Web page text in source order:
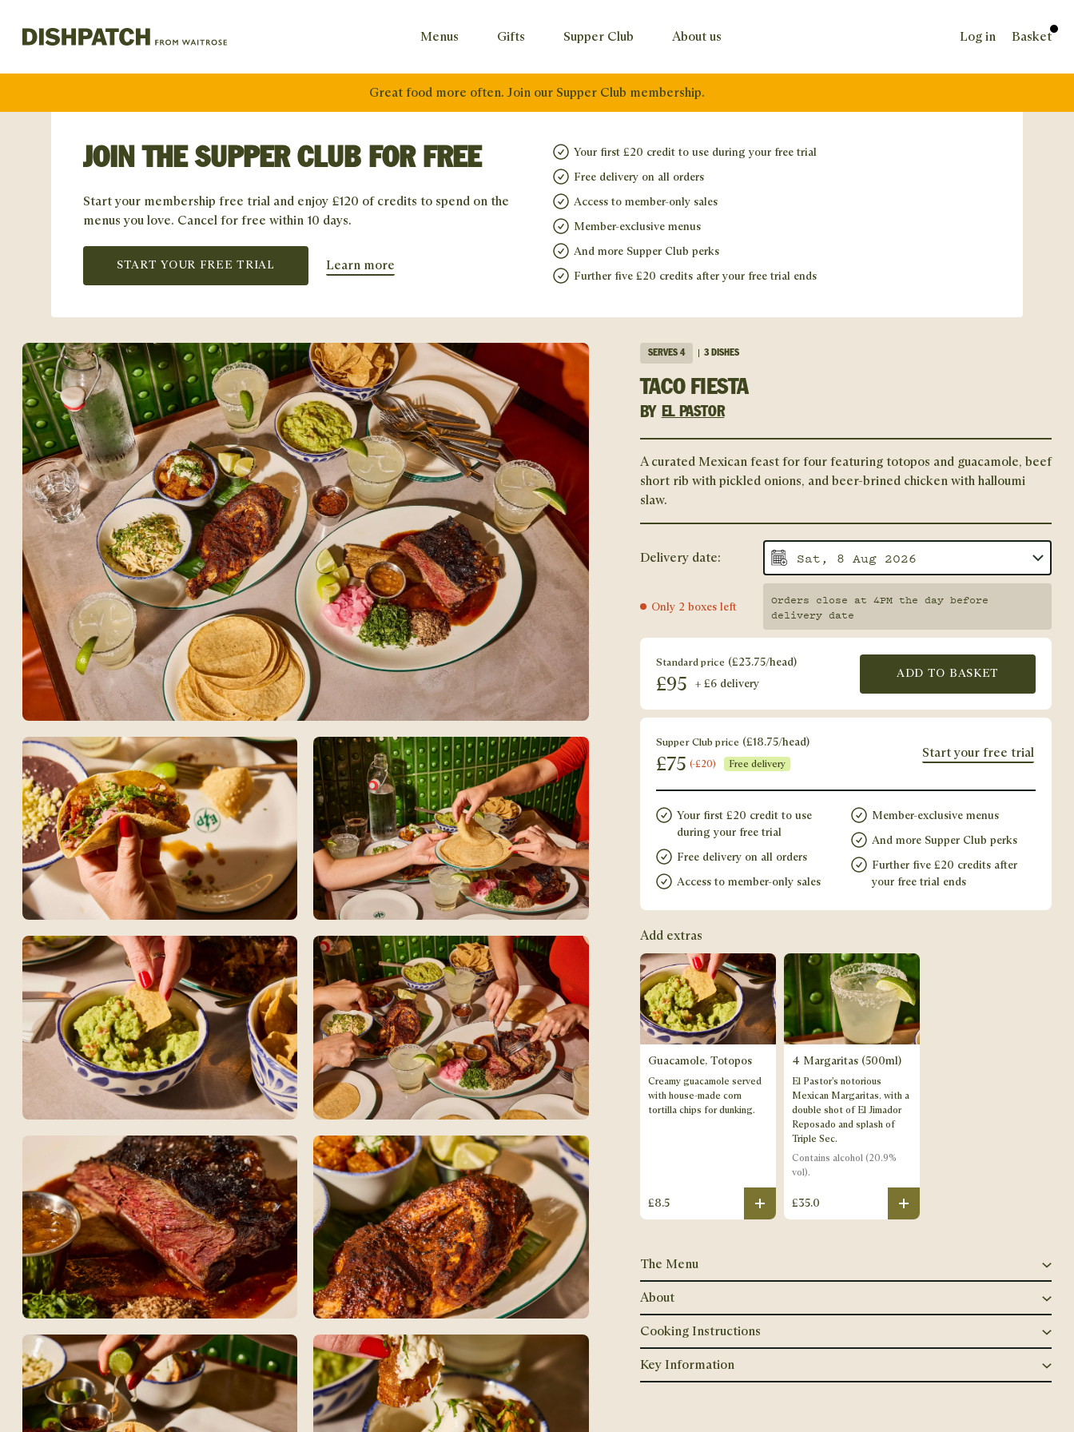
Menus Gifts Supper Club About us Log in Basket
Great food more often. Join our Supper Club membership.
JOIN THE SUPPER CLUB FOR FREE
Start your membership free trial and enjoy £120 of credits to spend on the
menus you love. Cancel for free within 10 days.
START YOUR FREE TRIAL Learn more
Your first £20 credit to use during your free trial
Free delivery on all orders
Access to member-only sales
Member-exclusive menus
And more Supper Club perks
Further five £20 credits after your free trial ends
SERVES 4 3 DISHES
TACO FIESTA
BY EL PASTOR
A curated Mexican feast for four featuring totopos and guacamole, beef
short rib with pickled onions, and beer-brined chicken with halloumi
slaw.
Delivery date:
Only 2 boxes left
Orders close at 4PM the day before
delivery date
Standard price (£23.75/head)
£95 + £6 delivery
ADD TO BASKET
Supper Club price (£18.75/head)
£75 (-£20) Free delivery
Start your free trial
Your first £20 credit to use
during your free trial
Free delivery on all orders
Access to member-only sales
Member-exclusive menus
And more Supper Club perks
Further five £20 credits after
your free trial ends
Add extras
Guacamole, Totopos
Creamy guacamole served
with house-made corn
tortilla chips for dunking.
£8.5
Plus
4 Margaritas (500ml)
El Pastor's notorious
Mexican Margaritas, with a
double shot of El Jimador
Reposado and splash of
Triple Sec.
Containsalcohol (20.9%
vol).
£35.0
Plus
The Menu
About
Cooking Instructions
Key Information